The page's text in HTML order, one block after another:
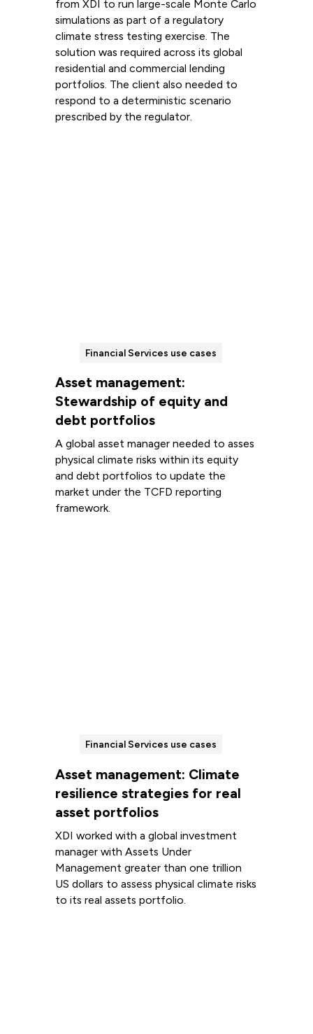
from XDI to run large-scale Monte Carlo
simulations as part of a regulatory
climate stress testing exercise. The
solution was required across its global
residential and commercial lending
portfolios. The client also needed to
respond to a deterministic scenario
prescribed by the regulator.
Financial Services use cases
Asset management:
Stewardship of equity and
debt portfolios
A global asset manager needed to asses
physical climate risks within its equity
and debt portfolios to update the
market under the TCFD reporting
framework.
Financial Services use cases
Asset management: Climate
resilience strategies for real
asset portfolios
XDI worked with a global investment
manager with Assets Under
Management greater than one trillion
US dollars to assess physical climate risks
to its real assets portfolio.